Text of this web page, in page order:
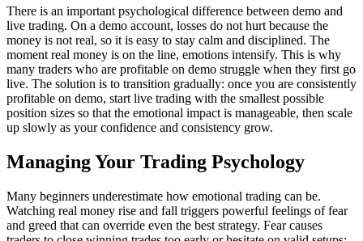
There is an important psychological difference between demo and
live trading. On a demo account, losses do not hurt because the
money is not real, so it is easy to stay calm and disciplined. The
moment real money is on the line, emotions intensify. This is why
many traders who are profitable on demo struggle when they first go
live. The solution is to transition gradually: once you are consistently
profitable on demo, start live trading with the smallest possible
position sizes so that the emotional impact is manageable, then scale
up slowly as your confidence and consistency grow.
Managing Your Trading Psychology
Many beginners underestimate how emotional trading can be.
Watching real money rise and fall triggers powerful feelings of fear
and greed that can override even the best strategy. Fear causes